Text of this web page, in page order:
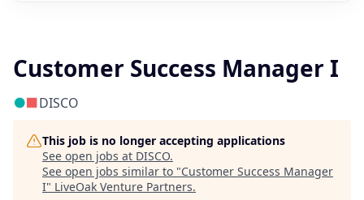
Customer Success Manager I
DISCO
This job is no longer accepting applications
See open jobs at DISCO.
See open jobs similar to "Customer Success Manager
I" LiveOak Venture Partners.